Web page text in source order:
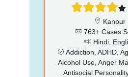
Kanpur
763+ Cases
Hindi,
Addiction, ADHD,
Alcohol Use, Anger
Antisocial